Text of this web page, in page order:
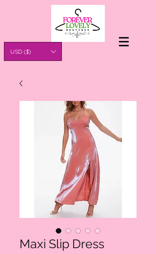
USD ($)
Maxi Slip Dress